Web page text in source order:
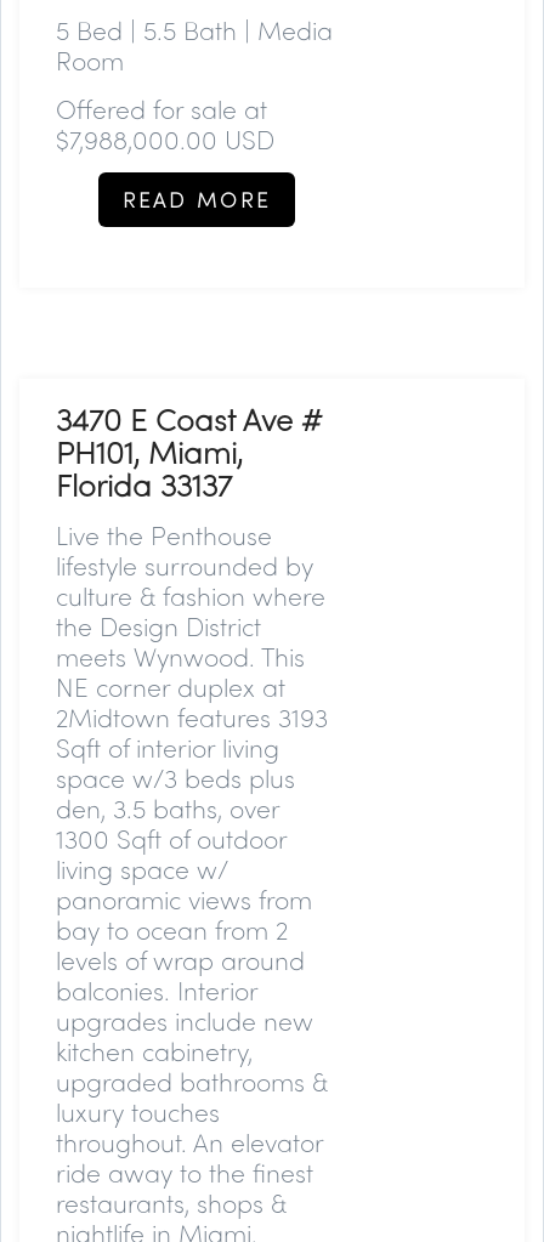
5 Bed | 5.5 Bath | Media
Room
Offered for sale at
$7,988,000.00 USD
READ MORE
3470 E Coast Ave #
PH101, Miami,
Florida 33137
Live the Penthouse
lifestyle surrounded by
culture & fashion where
the Design District
meets Wynwood. This
NE corner duplex at
2Midtown features 3193
Sqft of interior living
space w/3 beds plus
den, 3.5 baths, over
1300 Sqft of outdoor
living space w/
panoramic views from
bay to ocean from 2
levels of wrap around
balconies. Interior
upgrades include new
kitchen cabinetry,
upgraded bathrooms &
luxury touches
throughout. An elevator
ride away to the finest
restaurants, shops &
nightlife in Miami.